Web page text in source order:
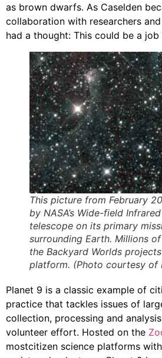
as brown dwarfs. As Caselden
collaboration with researchers
had a thought: This could be a job
This picture from February
by NASA’s Wide-field
telescope on its primary
surrounding Earth. Millions
the Backyard Worlds
platform. (Photo courtesy of
Planet 9 is a classic example of
practice that tackles issues of
collection, processing and
volunteer effort. Hosted on the
mostcitizen science platforms